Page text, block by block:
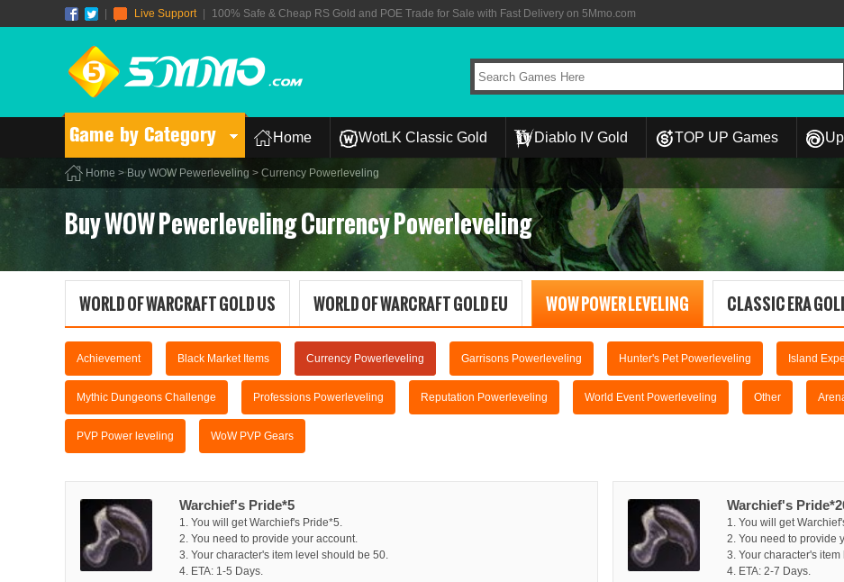
Live Support 100% Safe & Cheap RS Gold and POE Trade for Sale with Fast Delivery on 5Mmo.com
Game by Category Home WotLK Classic Gold Diablo IV Gold TOP UP Games
Home > Buy WOW Pewerleveling > Currency Powerleveling
Buy WOW Pewerleveling Currency Powerleveling
WORLD OF WARCRAFT GOLD US WORLD OF WARCRAFT GOLD EU WOW POWER LEVELING CLASSIC ERA
Achievement Black Market Items Currency Powerleveling Garrisons Powerleveling Hunter's Pet Powerleveling Island
Mythic Dungeons Challenge Professions Powerleveling Reputation Powerleveling World Event Powerleveling Other
PVP Power leveling WoW PVP Gears
Warchief's Pride*5
1. You will get Warchief's Pride*5.
2. You need to provide your account.
3. Your character's item level should be 50.
4. ETA: 1-5 Days.
Warchief's
1. You will get
2. You need to provide
3. Your character's
4. ETA: 2-7 Days.